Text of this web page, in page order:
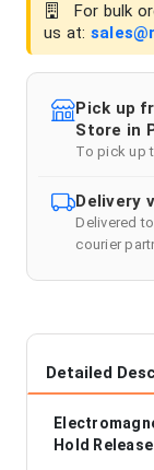
For bulk
us at:
Pick up
Store in
To pick up
Delivery
Delivered
courier
Detailed
Hold